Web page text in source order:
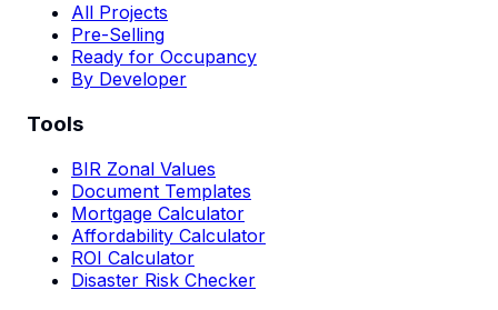
All Projects
Pre-Selling
Ready for Occupancy
By Developer
Tools
BIR Zonal Values
Document Templates
Mortgage Calculator
Affordability Calculator
ROI Calculator
Disaster Risk Checker